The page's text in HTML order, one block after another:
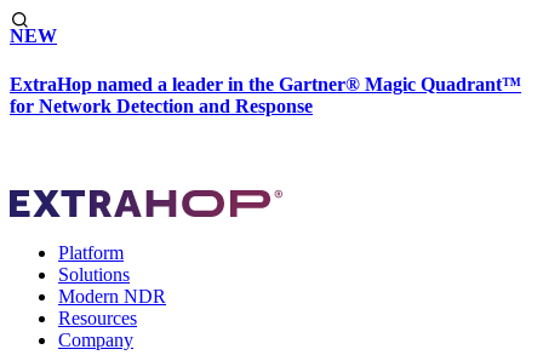
NEW
ExtraHop named a leader in the Gartner® Magic Quadrant™
for Network Detection and Response
Platform
Solutions
Modern NDR
Resources
Company